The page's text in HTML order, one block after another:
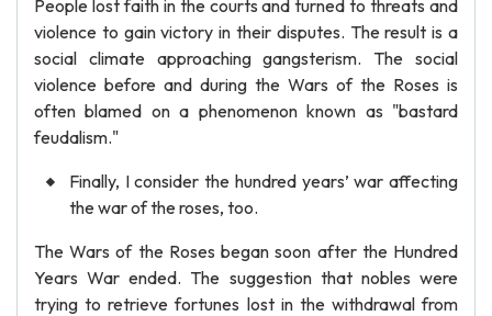
People lost faith in the courts and turned to threats and
violence to gain victory in their disputes. The result is a
social climate approaching gangsterism. The social
violence before and during the Wars of the Roses is
often blamed on a phenomenon known as "bastard
feudalism."
Finally, I consider the hundred years’ war affecting
the war of the roses, too.
The Wars of the Roses began soon after the Hundred
Years War ended. The suggestion that nobles were
trying to retrieve fortunes lost in the withdrawal from